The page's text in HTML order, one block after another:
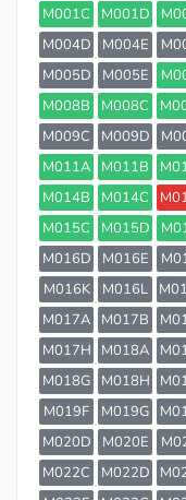
M001C
M001D
M004D
M004E
M005D
M005E
M008B
M008C
M009C
M009D
M011A
M011B
M014B
M014C
M015C
M015D
M016D
M016E
M016K
M016L
M017A
M017B
M017H
M018A
M018G
M018H
M019F
M019G
M020D
M020E
M022C
M022D